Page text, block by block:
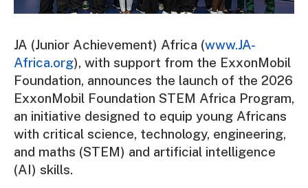
JA (Junior Achievement) Africa (www.JA-
Africa.org), with support from the ExxonMobil
Foundation, announces the launch of the 2026
ExxonMobil Foundation STEM Africa Program,
an initiative designed to equip young Africans
with critical science, technology, engineering,
and maths (STEM) and artificial intelligence
(AI) skills.